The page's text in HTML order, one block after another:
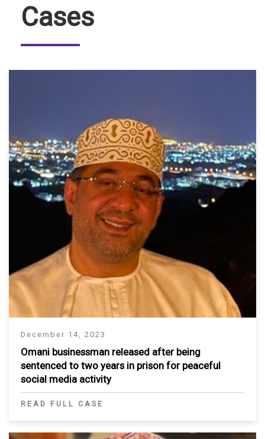
Cases
December 14, 2023
Omani businessman released after being
sentenced to two years in prison for peaceful
social media activity
READ FULL CASE